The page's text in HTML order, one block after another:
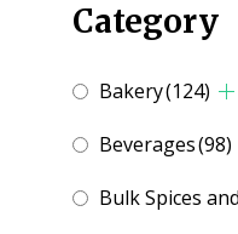
Category
Bakery(124)
Beverages(98)
Bulk Spices